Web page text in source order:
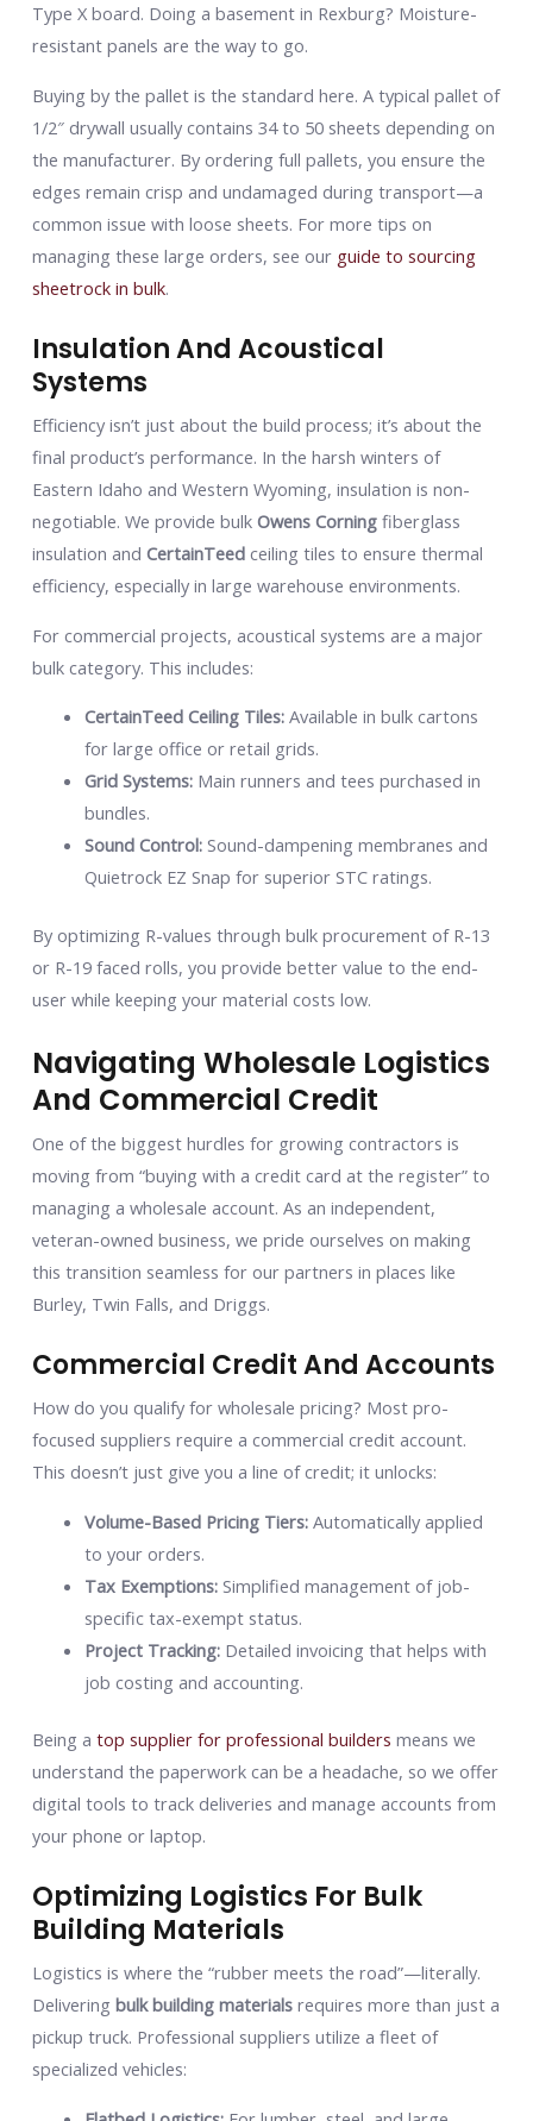
Type X board. Doing a basement in Rexburg? Moisture-
resistant panels are the way to go.
Buying by the pallet is the standard here. A typical pallet of
1/2″ drywall usually contains 34 to 50 sheets depending on
the manufacturer. By ordering full pallets, you ensure the
edges remain crisp and undamaged during transport—a
common issue with loose sheets. For more tips on
managing these large orders, see our guide to sourcing
sheetrock in bulk.
Insulation And Acoustical
Systems
Efficiency isn’t just about the build process; it’s about the
final product’s performance. In the harsh winters of
Eastern Idaho and Western Wyoming, insulation is non-
negotiable. We provide bulk Owens Corningfiberglass
insulation and CertainTeedceiling tiles to ensure thermal
efficiency, especially in large warehouse environments.
For commercial projects, acoustical systems are a major
bulk category. This includes:
CertainTeed Ceiling Tiles:Available in bulk cartons
for large office or retail grids.
Grid Systems:Main runners and tees purchased in
bundles.
Sound Control:Sound-dampening membranes and
Quietrock EZ Snap for superior STC ratings.
By optimizing R-values through bulk procurement of R-13
or R-19 faced rolls, you provide better value to the end-
user while keeping your material costs low.
Navigating Wholesale Logistics
And Commercial Credit
One of the biggest hurdles for growing contractors is
moving from “buying with a credit card at the register” to
managing a wholesale account. As an independent,
veteran-owned business, we pride ourselves on making
this transition seamless for our partners in places like
Burley, Twin Falls, and Driggs.
Commercial Credit And Accounts
How do you qualify for wholesale pricing? Most pro-
focused suppliers require a commercial credit account.
This doesn’t just give you a line of credit; it unlocks:
Volume-Based Pricing Tiers:Automatically applied
to your orders.
Tax Exemptions:Simplified management of job-
specific tax-exempt status.
Project Tracking:Detailed invoicing that helps with
job costing and accounting.
Being a top supplier for professional builders means we
understand the paperwork can be a headache, so we offer
digital tools to track deliveries and manage accounts from
your phone or laptop.
Optimizing Logistics For Bulk
Building Materials
Logistics is where the “rubber meets the road”—literally.
Delivering bulk building materialsrequires more than just a
pickup truck. Professional suppliers utilize a fleet of
specialized vehicles: